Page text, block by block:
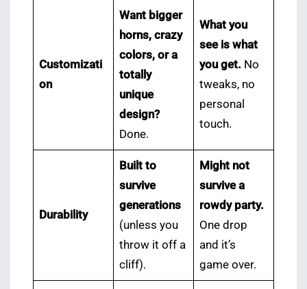
Customizati
on
Want bigger
horns, crazy
colors, or a
totally
unique
design?
Done.
What you
see is what
you get. No
tweaks, no
personal
touch.
Durability
Built to
survive
generations
(unless you
throw it off a
cliff).
Might not
survive a
rowdy party.
One drop
and it’s
game over.